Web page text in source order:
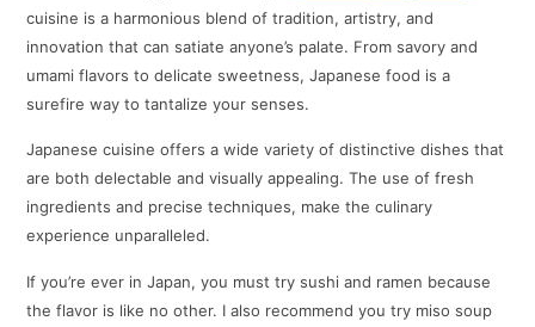
cuisine is a harmonious blend of tradition, artistry, and
innovation that can satiate anyone’s palate. From savory and
umami flavors to delicate sweetness, Japanese food is a
surefire way to tantalize your senses.
Japanese cuisine offers a wide variety of distinctive dishes that
are both delectable and visually appealing. The use of fresh
ingredients and precise techniques, make the culinary
experience unparalleled.
If you’re ever in Japan, you must try sushi and ramen because
the flavor is like no other. I also recommend you try miso soup